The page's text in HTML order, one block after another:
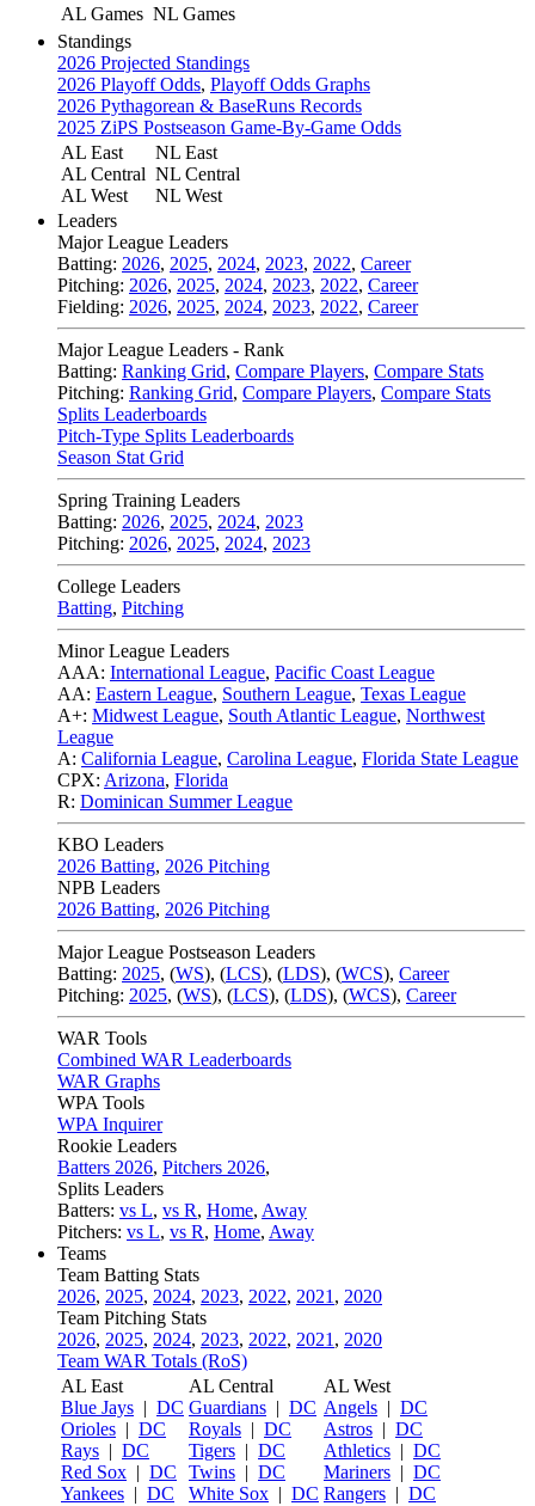
AL Games NL Games
Standings
2026 Projected Standings
2026 Playoff Odds, Playoff Odds Graphs
2026 Pythagorean & BaseRuns Records
2025 ZiPS Postseason Game-By-Game Odds
AL East
AL Central
AL West
NL East
NL Central
NL West
Leaders
Major League Leaders
Batting: 2026, 2025, 2024, 2023, 2022, Career
Pitching: 2026, 2025, 2024, 2023, 2022, Career
Fielding: 2026, 2025, 2024, 2023, 2022, Career
Major League Leaders - Rank
Batting: Ranking Grid, Compare Players, Compare Stats
Pitching: Ranking Grid, Compare Players, Compare Stats
Splits Leaderboards
Pitch-Type Splits Leaderboards
Season Stat Grid
Spring Training Leaders
Batting: 2026, 2025, 2024, 2023
Pitching: 2026, 2025, 2024, 2023
College Leaders
Batting, Pitching
Minor League Leaders
AAA: International League, Pacific Coast League
AA: Eastern League, Southern League, Texas League
A+: Midwest League, South Atlantic League, Northwest
League
A: California League, Carolina League, Florida State League
CPX: Arizona, Florida
R: Dominican Summer League
KBO Leaders
2026 Batting, 2026 Pitching
NPB Leaders
2026 Batting, 2026 Pitching
Major League Postseason Leaders
Batting: 2025, (WS), (LCS), (LDS), (WCS), Career
Pitching: 2025, (WS), (LCS), (LDS), (WCS), Career
WAR Tools
Combined WAR Leaderboards
WAR Graphs
WPA Tools
WPA Inquirer
Rookie Leaders
Batters 2026, Pitchers 2026,
Splits Leaders
Batters: vs L, vs R, Home, Away
Pitchers: vs L, vs R, Home, Away
Teams
Team Batting Stats
2026, 2025, 2024, 2023, 2022, 2021 , 2020
Team Pitching Stats
2026, 2025, 2024, 2023, 2022, 2021 , 2020
Team WAR Totals (RoS)
AL East
Blue Jays | DC
Orioles | DC
Rays | DC
Red Sox | DC
Yankees | DC
AL Central
Guardians | DC
Royals | DC
Tigers | DC
Twins | DC
White Sox | DC
AL West
Angels | DC
Astros | DC
Athletics | DC
Mariners | DC
Rangers | DC